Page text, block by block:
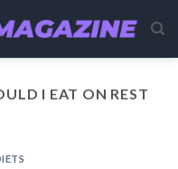
I EAT ON REST